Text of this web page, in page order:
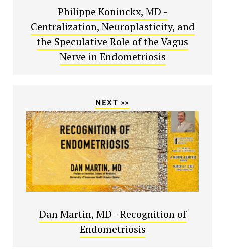
Philippe Koninckx, MD -
Centralization, Neuroplasticity, and
the Speculative Role of the Vagus
Nerve in Endometriosis
NEXT >>
Dan Martin, MD - Recognition of
Endometriosis